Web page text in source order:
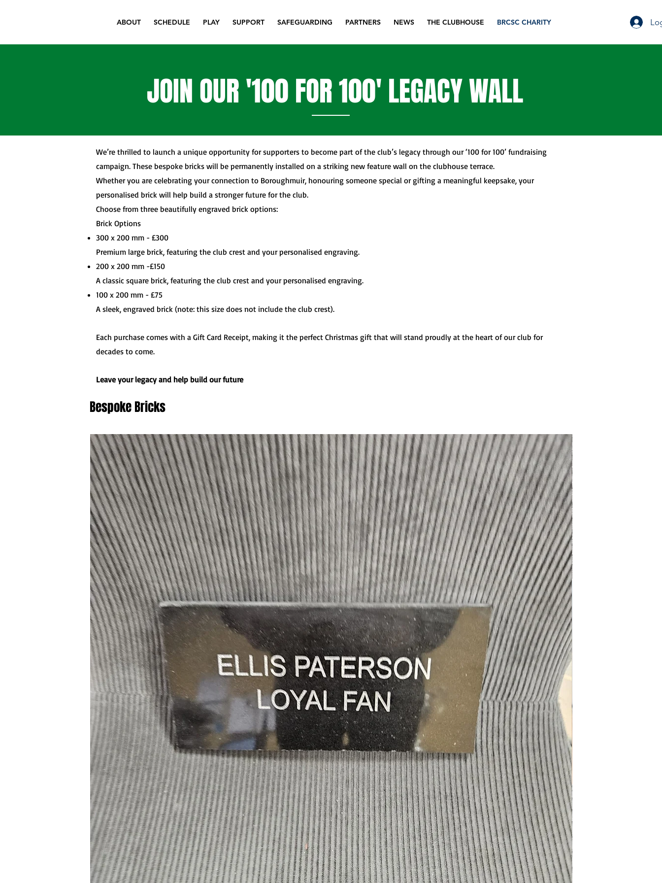
ABOUT SCHEDULE PLAY SUPPORT SAFEGUARDING PARTNERS NEWS THE CLUBHOUSE BRCSC CHARITY
JOIN OUR '100 FOR 100' LEGACY WALL
We’re thrilled to launch a unique opportunity for supporters to become part of the club’s legacy through our ‘100 for 100’ fundraising
campaign. These bespoke bricks will be permanently installed on a striking new feature wall on the clubhouse terrace.
Whether you are celebrating your connection to Boroughmuir, honouring someone special or gifting a meaningful keepsake, your
personalised brick will help build a stronger future for the club.
Choose from three beautifully engraved brick options:
Brick Options
300 x 200 mm - £300
Premium large brick, featuring the club crest and your personalised engraving.
200 x 200 mm -£150
A classic square brick, featuring the club crest and your personalised engraving.
100 x 200 mm - £75
A sleek, engraved brick (note: this size does not include the club crest).
Each purchase comes with a Gift Card Receipt, making it the perfect Christmas gift that will stand proudly at the heart of our club for
decades to come.
Leave your legacy and help build our future
Bespoke Bricks